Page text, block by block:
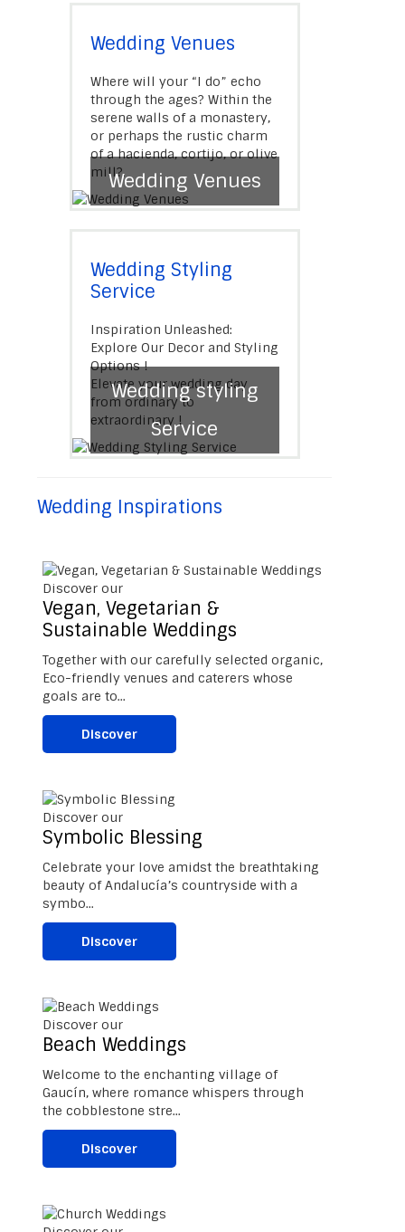
Wedding Venues
Where will your “I do” echo
through the ages? Within the
serene walls of a monastery,
or perhaps the rustic charm
of a hacienda, cortijo, or olive
mill?.Wedding Venues
Wedding Styling
Service
Inspiration Unleashed:
Explore Our Decor and Styling
Options !
Elevate your wedding day
from ordinary to
extraordinary !
Wedding styling
Service
Wedding Inspirations
Discover our
Vegan, Vegetarian &
Sustainable Weddings
Together with our carefully selected organic,
Eco-friendly venues and caterers whose
goals are to...
Discover
Discover our
Symbolic Blessing
Celebrate your love amidst the breathtaking
beauty of Andalucía’s countryside with a
symbo...
Discover
Discover our
Beach Weddings
Welcome to the enchanting village of
Gaucín, where romance whispers through
the cobblestone stre...
Discover